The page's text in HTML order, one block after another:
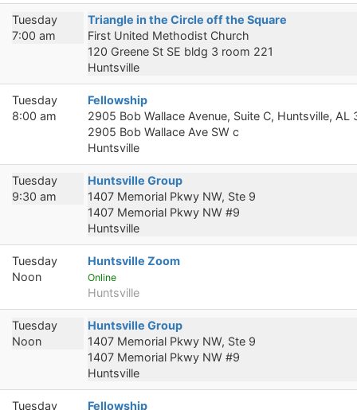
Tuesday
7:00 am
Triangle in the Circle off the Square
First United Methodist Church
120 Greene St SE bldg 3 room 221
Huntsville
Tuesday
8:00 am
Fellowship
2905 Bob Wallace Avenue, Suite C, Huntsville, AL
2905 Bob Wallace Ave SW c
Huntsville
Tuesday
9:30 am
Huntsville Group
1407 Memorial Pkwy NW, Ste 9
1407 Memorial Pkwy NW #9
Huntsville
Tuesday
Noon
Huntsville Zoom
Online
Huntsville
Tuesday
Noon
Huntsville Group
1407 Memorial Pkwy NW, Ste 9
1407 Memorial Pkwy NW #9
Huntsville
Tuesday
Fellowship